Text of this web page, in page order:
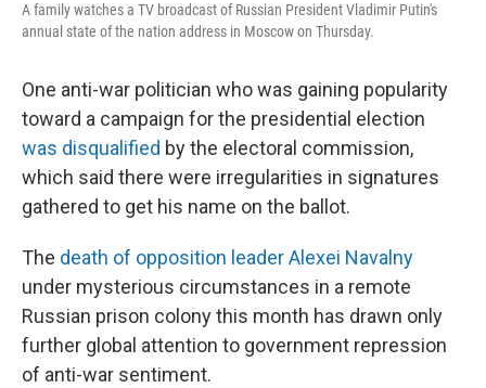
A family watches a TV broadcast of Russian President Vladimir Putin's
annual state of the nation address in Moscow on Thursday.
One anti-war politician who was gaining popularity
toward a campaign for the presidential election
was disqualified by the electoral commission,
which said there were irregularities in signatures
gathered to get his name on the ballot.
The death of opposition leader Alexei Navalny
under mysterious circumstances in a remote
Russian prison colony this month has drawn only
further global attention to government repression
of anti-war sentiment.